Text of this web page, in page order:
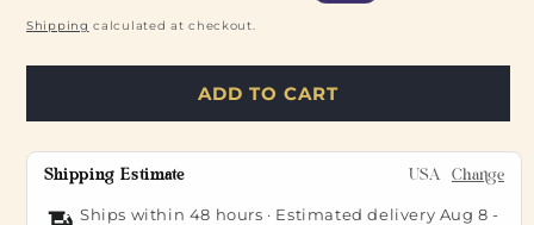
price
price
Shipping calculated at checkout.
ADD TO CART
Shipping Estimate USA Change
Ships within 48 hours · Estimated delivery Aug 8 -